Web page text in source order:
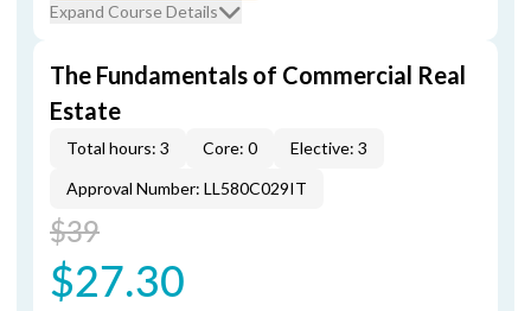
Expand Course Details
The Fundamentals of Commercial Real
Estate
Total hours: 3 Core: 0
Elective: 3
Approval Number: LL580C029IT
$39
$27.30